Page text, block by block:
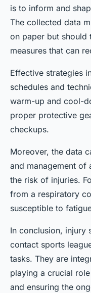
is to inform and
The collected data
on paper but should
measures that can
Effective strategies
schedules and
warm-up and cool-
proper protective
checkups.
Moreover, the data
and management of
the risk of injuries.
from a respiratory
susceptible to
In conclusion, injury
contact sports
tasks. They are
playing a crucial
and ensuring the